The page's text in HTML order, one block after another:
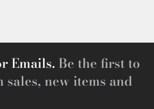
Emails. Be the first to
sales, new items and